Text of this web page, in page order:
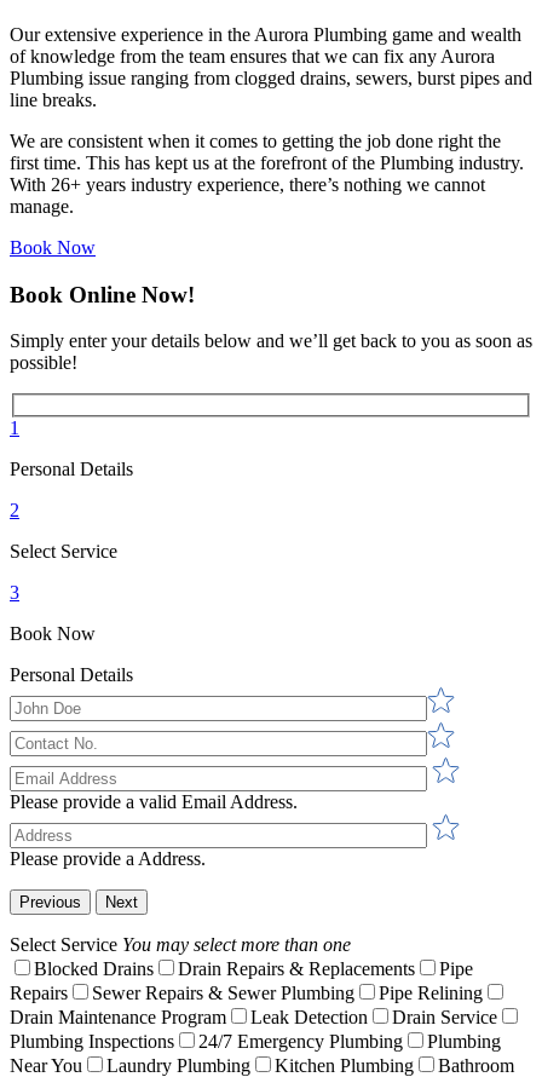
Our extensive experience in the Aurora Plumbing game and wealth
of knowledge from the team ensures that we can fix any Aurora
Plumbing issue ranging from clogged drains, sewers, burst pipes and
line breaks.
We are consistent when it comes to getting the job done right the
first time. This has kept us at the forefront of the Plumbing industry.
With 26+ years industry experience, there’s nothing we cannot
manage.
Book Now
Book Online Now!
Simply enter your details below and we’ll get back to you as soon as
possible!
1
Personal Details
2
Select Service
3
Book Now
Personal Details
Please provide a valid Email Address.
Please provide a Address.
Previous Next
Select Service You may select more than one
Blocked Drains
Drain Repairs & Replacements
Pipe
Repairs
Sewer Repairs & Sewer Plumbing
Pipe Relining
Drain Maintenance Program
Leak Detection
Drain Service
Plumbing Inspections
24/7 Emergency Plumbing
Plumbing
Near You
Laundry Plumbing Kitchen Plumbing
Bathroom